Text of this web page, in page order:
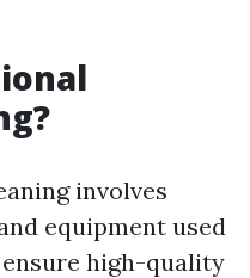
involves
equipment used
high-quality